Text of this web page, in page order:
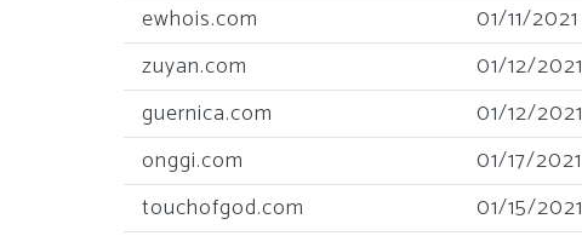
ewhois.com
01/11/2021
zuyan.com
01/12/2021
guernica.com
01/12/2021
onggi.com
01/17/2021
touchofgod.com
01/15/2021